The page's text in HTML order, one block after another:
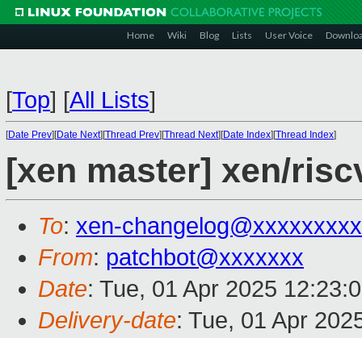
Home Wiki Blog Lists User Voice
[Top] [All Lists]
[Date Prev][Date Next][Thread Prev][Thread Next][Date Index][Thread Index]
[xen master] xen/
To: xen-
From: patchbot@xxxxxxx
Date: Tue, 01 Apr 2025
Delivery-date: Tue, 01 Apr